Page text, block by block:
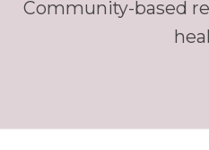
Community-based